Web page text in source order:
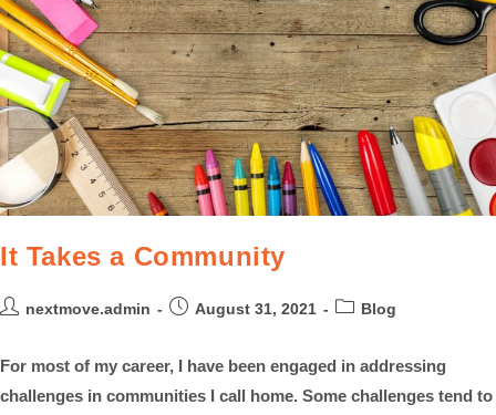
It Takes a Community
nextmove.admin August 31, 2021 Blog
For most of my career, I have been engaged in addressing
challenges in communities I call home. Some challenges tend to